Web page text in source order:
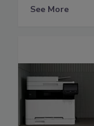
See More